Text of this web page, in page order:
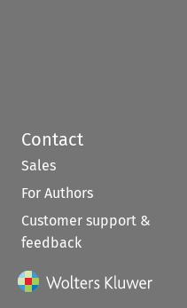
Contact
Sales
For Authors
Customer support &
feedback